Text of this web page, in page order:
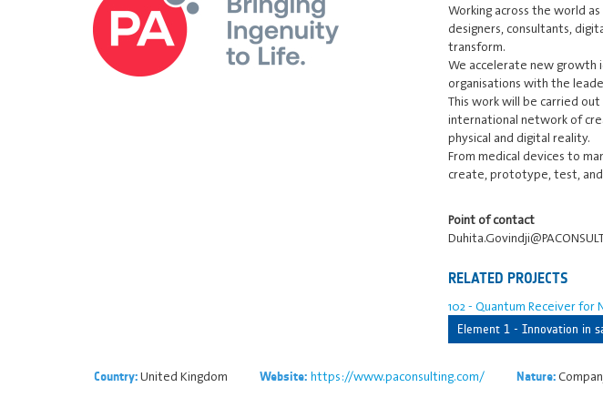
Working across the world
designers, consultants,
transform.
We accelerate new growth
organisations with the
This work will be carried out
international network of
physical and digital reality.
From medical devices to
create, prototype, test,
Point of contact
RELATED PROJECTS
102 - Quantum Receiver for
Element 1 - Innovation in
Country:United Kingdom Website: https://www.paconsulting.com/ Nature: